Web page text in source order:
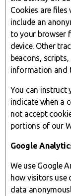
Cookies are
include an
to your browser
device. Other
beacons,
information and
You can instruct
indicate when a
not accept
portions of our
Google
We use Google
how visitors use
data